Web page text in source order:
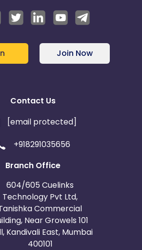
Join Now
Contact Us
[email protected]
+918291035656
Branch Office
604/605 Cuelinks
Technology Pvt Ltd,
Commercial
Near Growels 101
Kandivali East, Mumbai
400101